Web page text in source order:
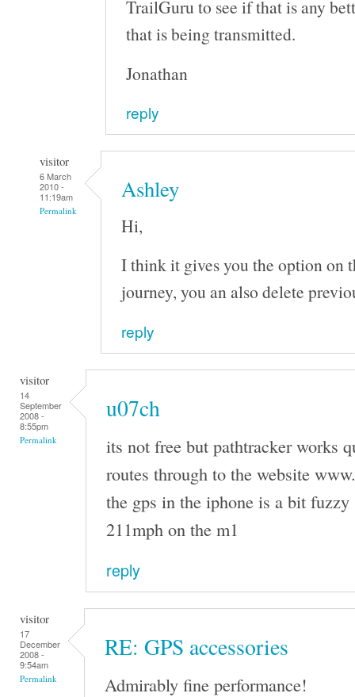
TrailGuru to see if that is any
that is being transmitted.
Jonathan
reply
visitor
6 March
2010 -
11:19am
Permalink
Ashley
Hi,
I think it gives you the option on
journey, you an also delete
reply
visitor
14
September
2008 -
8:55pm
Permalink
u07ch
its not free but pathtracker works
routes through to the website
the gps in the iphone is a bit
211mph on the m1
reply
visitor
17
December
2008 -
9:54am
Permalink
RE: GPS accessories
Admirably fine performance!